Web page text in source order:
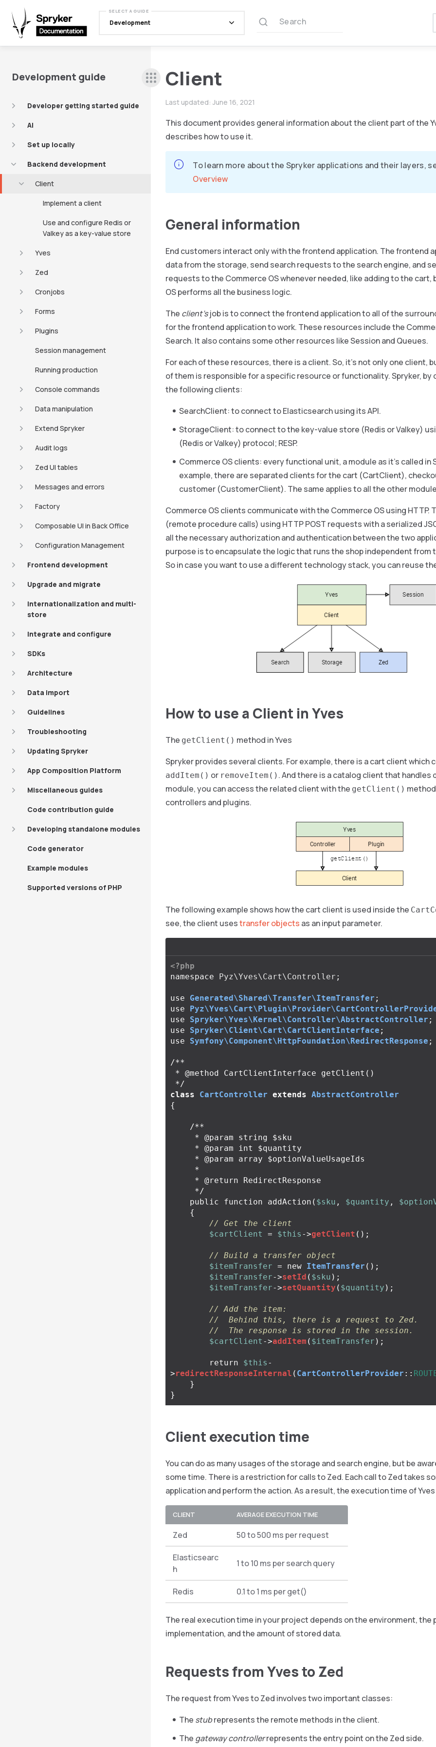
SELECT A GUIDE
Development Search
Development guide
Developer getting started guide
AI
Set up locally
Backend development
Client
Implement a client
Use and configure Redis or
Valkey as a key-value store
Yves
Zed
Cronjobs
Forms
Plugins
Session management
Running production
Console commands
Data manipulation
Extend Spryker
Audit logs
Zed UI tables
Messages and errors
Factory
Composable UI in Back Office
Configuration Management
Frontend development
Upgrade and migrate
Internationalization and multi-
store
Integrate and configure
SDKs
Architecture
Data import
Guidelines
Troubleshooting
Updating Spryker
App Composition Platform
Miscellaneous guides
Code contribution guide
Developing standalone modules
Code generator
Example modules
Supported versions of PHP
Client
Last updated: June 16, 2021
This document provides general information about the client part of the
describes how to use it.
To learn more about the Spryker applications and their layers,
Overview
General information
End customers interact only with the frontend application. The frontend
data from the storage, send search requests to the search engine, and
requests to the Commerce OS whenever needed, like adding to the cart,
OS performs all the business logic.
The client’sjob is to connect the frontend application to all of the
for the frontend application to work. These resources include the
Search. It also contains some other resources like Session and Queues.
For each of these resources, there is a client. So, it’s not only one client,
of them is responsible for a specific resource or functionality. Spryker, by
the following clients:
SearchClient: to connect to Elasticsearch using its API.
StorageClient: to connect to the key-value store (Redis or Valkey)
(Redis or Valkey) protocol; RESP.
Commerce OS clients: every functional unit, a module as it’s called in
example, there are separated clients for the cart (CartClient),
customer (CustomerClient). The same applies to all the other
Commerce OS clients communicate with the Commerce OS using HTTP.
(remote procedure calls) using HTTP POST requests with a serialized
all the necessary authorization and authentication between the two
purpose is to encapsulate the logic that runs the shop independent from
So in case you want to use a different technology stack, you can reuse
How to use a Client in Yves
The getClient() method in Yves
Spryker provides several clients. For example, there is a cart client which
addItem() or removeItem() . And there is a catalog client that handles
module, you can access the related client with the getClient()
controllers and plugins.
The following example shows how the cart client is used inside the
see, the client usestransfer objects as an input parameter.
<?php
namespace
Pyz\Yves\Cart\Controller ;
use Generated\Shared\Transfer\ItemTransfer ;
use
use
Spryker\Yves\Kernel\Controller\AbstractController ;
use
Spryker\Client\Cart\CartClientInterface ;
use
Symfony\Component\HttpFoundation\RedirectResponse ;
/**
*/
class
CartController extends AbstractController
{
/**
     */
public
function addAction ( $sku , $quantity ,
{
// Get the client
$cartClient
= $this ->getClient ();
// Build a transfer object
$itemTransfer = new ItemTransfer ();
$itemTransfer->setId ( $sku );
$itemTransfer->setQuantity ( $quantity );
// Add the item:
//  Behind this, there is a request to Zed.
//  The response is stored in the session.
$cartClient ->addItem ( $itemTransfer );
return $this -
>redirectResponseInternal ( CartControllerProvider ::
}
}
Client execution time
You can do as many usages of the storage and search engine, but be
some time. There is a restriction for calls to Zed. Each call to Zed takes
application and perform the action. As a result, the execution time of
CLIENT AVERAGE EXECUTION TIME
Zed 50 to 500 ms per request
Elasticsearc
h
1 to 10 ms per search query
Redis 0.1 to 1 ms per get()
The real execution time in your project depends on the environment, the
implementation, and the amount of stored data.
Requests from Yves to Zed
The request from Yves to Zed involves two important classes:
The stubrepresents the remote methods in the client.
The gateway controllerrepresents the entry point on the Zed side.